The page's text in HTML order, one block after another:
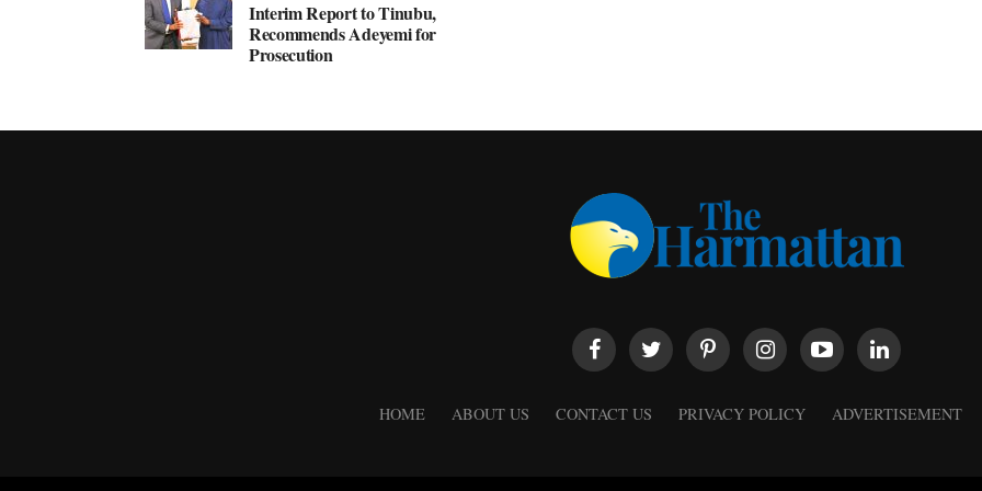
Interim Report to Tinubu,
Recommends Adeyemi for
Prosecution
HOME ABOUT US CONTACT US PRIVACY POLICY ADVERTISEMENT